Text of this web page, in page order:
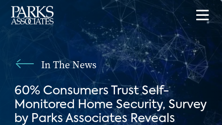
In The News
60% Consumers Trust Self-
Monitored Home Security, Survey
by Parks Associates Reveals